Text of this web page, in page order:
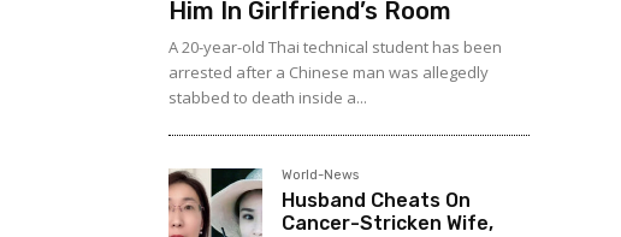
Him In Girlfriend’s Room
A 20-year-old Thai technical student has been
arrested after a Chinese man was allegedly
stabbed to death inside a...
World-News
Husband Cheats On
Cancer-Stricken Wife,